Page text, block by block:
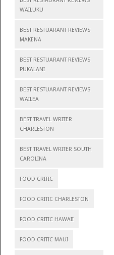
WAILUKU
BEST RESTUARANT REVIEWS
MAKENA
BEST RESTUARANT REVIEWS
PUKALANI
BEST RESTUARANT REVIEWS
WAILEA
BEST TRAVEL WRITER
CHARLESTON
BEST TRAVEL WRITER SOUTH
CAROLINA
FOOD CRITIC
FOOD CRITIC CHARLESTON
FOOD CRITIC HAWAII
FOOD CRITIC MAUI